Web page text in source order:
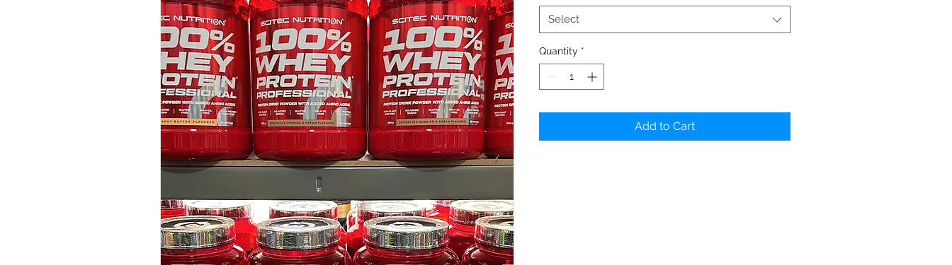
Select
Quantity *
Add to Cart